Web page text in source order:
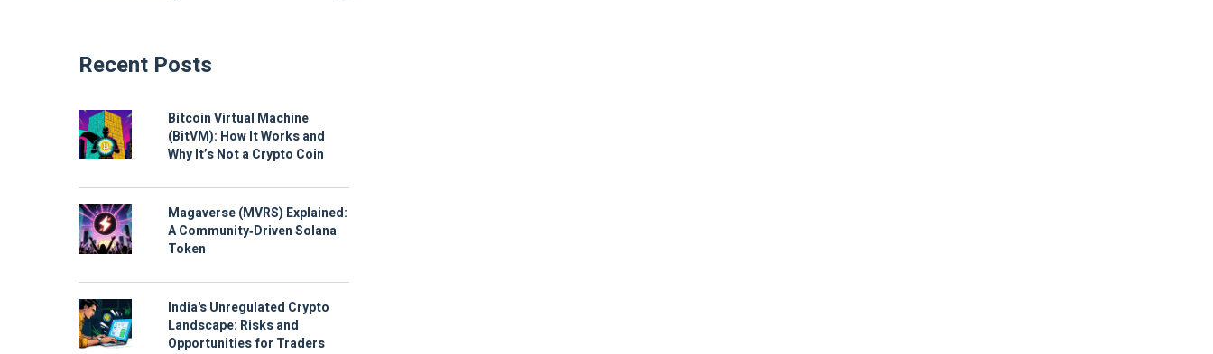
Recent Posts
Bitcoin Virtual Machine
(BitVM): How It Works and
Why It’s Not a Crypto Coin
Magaverse (MVRS) Explained:
A Community‑Driven Solana
Token
India's Unregulated Crypto
Landscape: Risks and
Opportunities for Traders